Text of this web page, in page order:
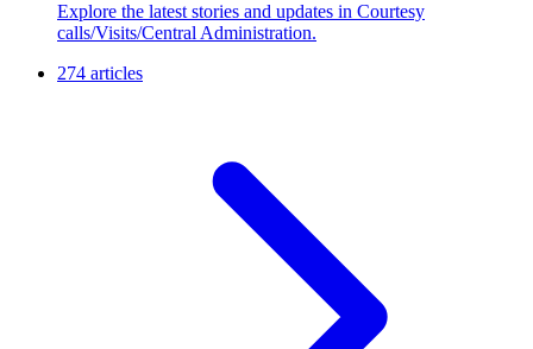
Explore the latest stories and updates in Courtesy
calls/Visits/Central Administration.
274 articles